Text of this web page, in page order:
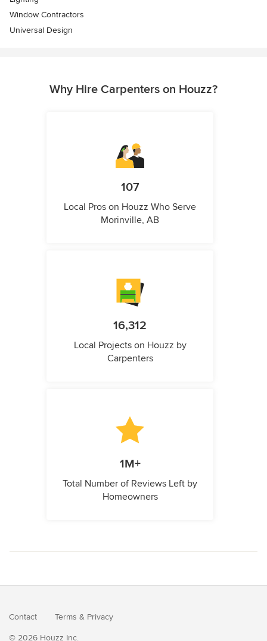
Window Contractors
Universal Design
Why Hire Carpenters on Houzz?
107
Local Pros on Houzz Who Serve
Morinville, AB
16,312
Local Projects on Houzz by
Carpenters
1M+
Total Number of Reviews Left by
Homeowners
Contact Terms & Privacy
© 2026 Houzz Inc.